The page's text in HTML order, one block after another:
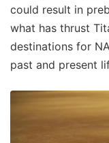
could result in
what has thrust
destinations for
past and present